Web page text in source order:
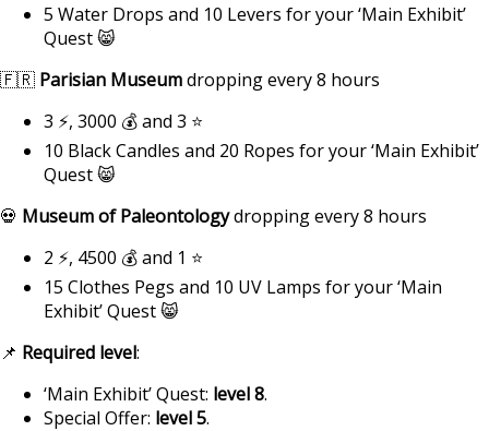
5 Water Drops and 10 Levers for your ‘Main Exhibit’
Quest 😸
🇫🇷 Parisian Museumdropping every 8 hours
3 ⚡, 3000 💰 and 3 ⭐
10 Black Candles and 20 Ropes for your ‘Main Exhibit’
Quest 😸
💀 Museum of Paleontologydropping every 8 hours
2 ⚡, 4500 💰 and 1 ⭐
15 Clothes Pegs and 10 UV Lamps for your ‘Main
Exhibit’ Quest 😸
📌 Required level:
‘Main Exhibit’ Quest: level 8.
Special Offer: level 5.